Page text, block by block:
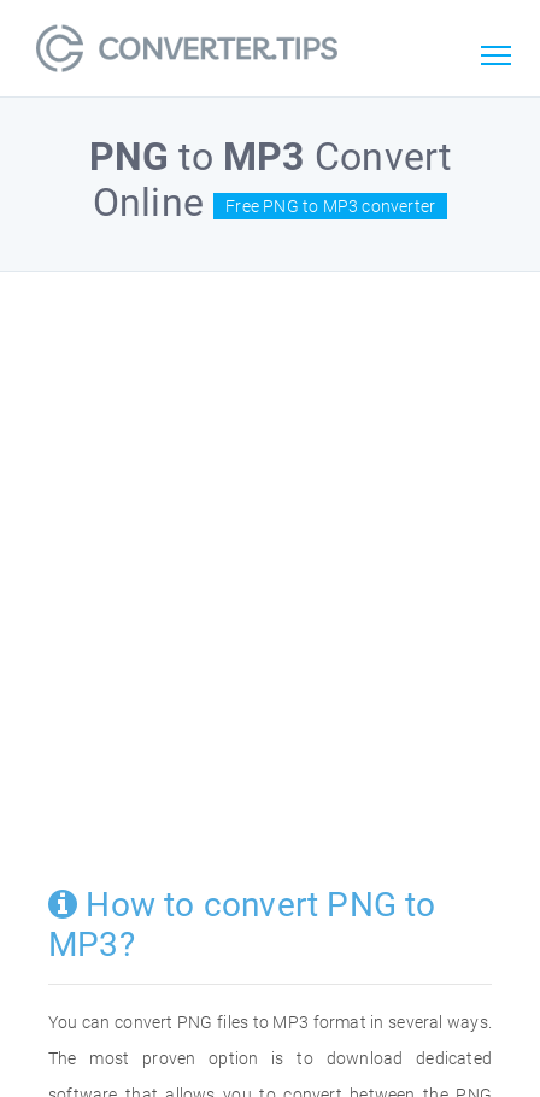
PNG to MP3 Convert
Online
Free PNG to MP3 converter
How to convert PNG to
MP3?
You can convert PNG files to MP3 format in several ways.
The most proven option is to download dedicated